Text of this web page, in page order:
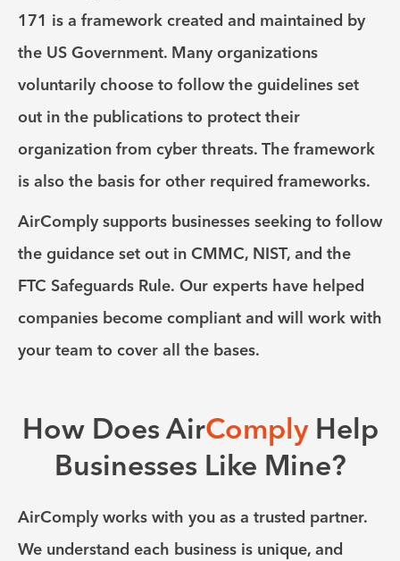
171 is a framework created and maintained by
the US Government. Many organizations
voluntarily choose to follow the guidelines set
out in the publications to protect their
organization from cyber threats. The framework
is also the basis for other required frameworks.
AirComply supports businesses seeking to follow
the guidance set out in CMMC, NIST, and the
FTC Safeguards Rule. Our experts have helped
companies become compliant and will work with
your team to cover all the bases.
How Does AirComplyHelp
Businesses Like Mine?
AirComply works with you as a trusted partner.
We understand each business is unique, and